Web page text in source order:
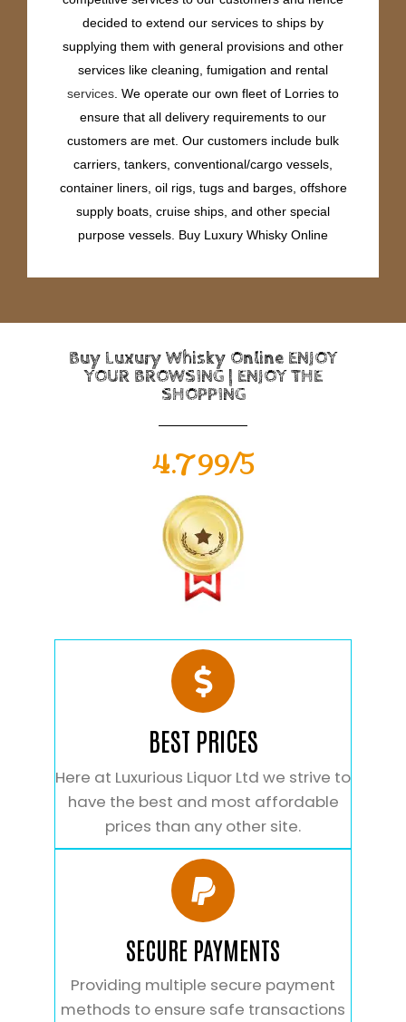
decided to extend our services to ships by
supplying them with general provisions and other
services like cleaning, fumigation and rental
services . We operate our own fleet of Lorries to
ensure that all delivery requirements to our
customers are met. Our customers include bulk
carriers, tankers, conventional/cargo vessels,
container liners, oil rigs, tugs and barges, offshore
supply boats, cruise ships, and other special
purpose vessels. Buy Luxury Whisky Online
Buy Luxury Whisky Online ENJOY
YOUR BROWSING | ENJOY THE
SHOPPING
4.799/5
BEST PRICES
Here at Luxurious Liquor Ltd we strive to
have the best and most affordable
prices than any other site.
SECURE PAYMENTS
Providing multiple secure payment
methods to ensure safe transactions